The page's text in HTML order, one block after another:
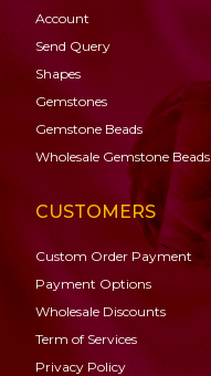
Account
Send Query
Shapes
Gemstones
Gemstone Beads
Wholesale Gemstone Beads
CUSTOMERS
Custom Order Payment
Payment Options
Wholesale Discounts
Term of Services
Privacy Policy